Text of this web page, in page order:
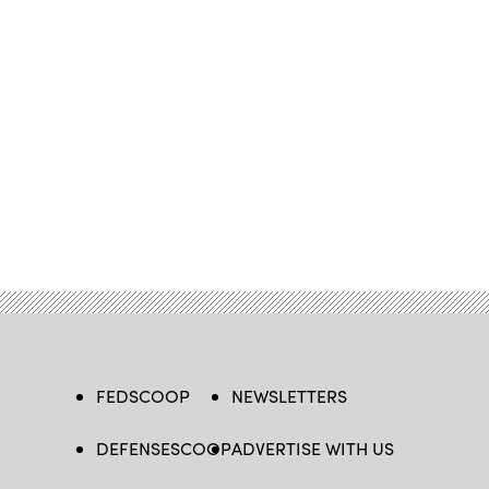
FEDSCOOP
DEFENSESCOOP
NEWSLETTERS
ADVERTISE WITH US